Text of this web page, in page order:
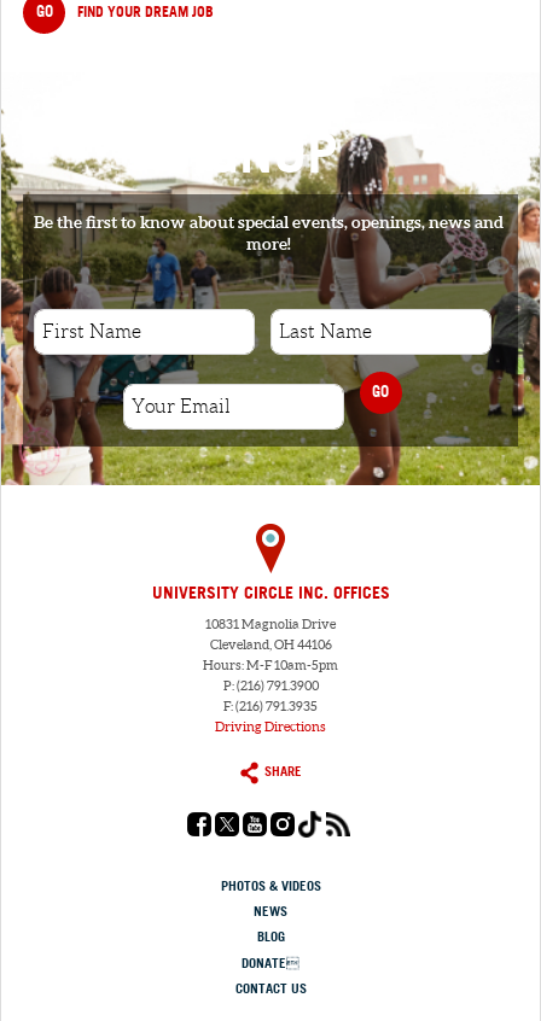
GO FIND YOUR DREAM JOB
SIGNUP
Be the first to know about special events, openings, news and
more!
GO
UNIVERSITY CIRCLE INC. OFFICES
10831 Magnolia Drive
Cleveland, OH 44106
Hours: M-F 10am-5pm
P: (216) 791.3900
F: (216) 791.3935
Driving Directions
SHARE
PHOTOS & VIDEOS
NEWS
BLOG
DONATE
CONTACT US